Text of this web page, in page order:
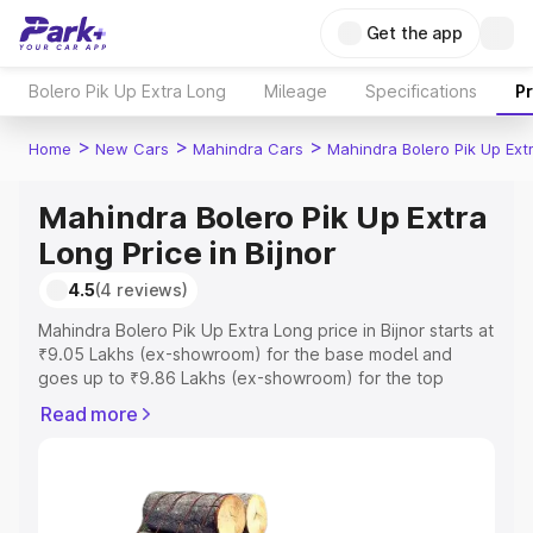
Get the app
Bolero Pik Up Extra Long Mileage Specifications
Home > New Cars > Mahindra Cars > Mahindra Bolero Pik Up
Mahindra Bolero Pik Up Extra
Long Price in Bijnor
4.5(4 reviews)
Mahindra Bolero Pik Up Extra Long price in Bijnor starts at
₹9.05 Lakhs (ex-showroom) for the base model and
goes up to ₹9.86 Lakhs (ex-showroom) for the top
price in Bijnor which includes RTO or Registration Cost,
Bijnor, along with key features and details to help you
choose the best option.
Read more